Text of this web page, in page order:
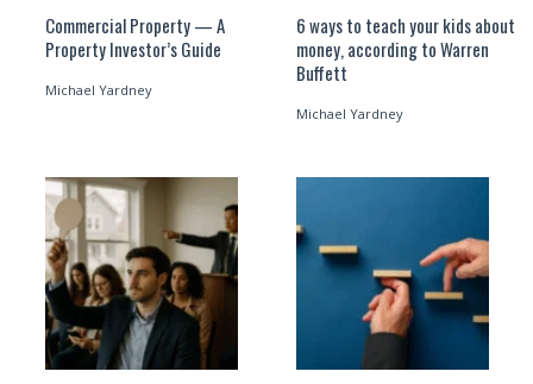
Commercial Property — A
Property Investor’s Guide
Michael Yardney
6 ways to teach your kids about
money, according to Warren
Buffett
Michael Yardney